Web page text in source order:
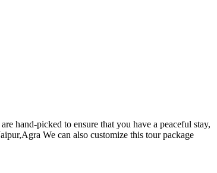
hand-picked to ensure that you have a peaceful stay,
We can also customize this tour package